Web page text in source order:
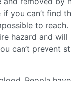
you can’t find
to reach.
hazard and will
can’t prevent
People